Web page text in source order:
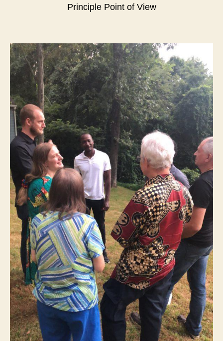
Principle Point of View